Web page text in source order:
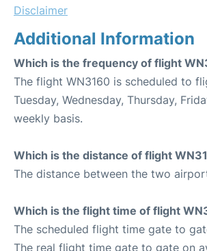
Disclaimer
Additional Information
Which is the frequency of flight
The flight WN3160 is scheduled to
Tuesday, Wednesday, Thursday,
weekly basis.
Which is the distance of flight
The distance between the two
Which is the flight time of flight
The scheduled flight time gate to
The real flight time gate to gate on